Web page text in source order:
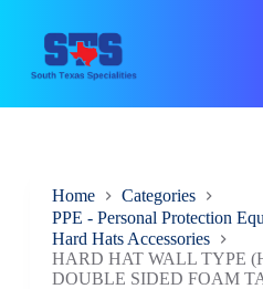
Home
Categories
PPE - Personal Protection
Hard Hats Accessories
HARD HAT WALL TYPE
DOUBLE SIDED FOAM